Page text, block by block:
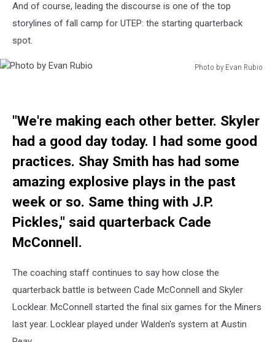
And of course, leading the discourse is one of the top
storylines of fall camp for UTEP: the starting quarterback
spot.
Photo by Evan Rubio
Rubio"We're making each other better. Skyler
had a good day today. I had some good
practices. Shay Smith has had some
amazing explosive plays in the past
week or so. Same thing with J.P.
Pickles," said quarterback Cade
McConnell.
The coaching staff continues to say how close the
quarterback battle is between Cade McConnell and Skyler
Locklear. McConnell started the final six games for the Miners
last year. Locklear played under Walden's system at Austin